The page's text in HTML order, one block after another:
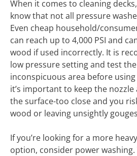
When it comes to cleaning
know that not all pressure
Even cheap household/
can reach up to 4,000 PSI and
wood if used incorrectly. It is
low pressure setting and test
inconspicuous area before
it’s important to keep the
the surface-too close and you
wood or leaving unsightly
If you’re looking for a more
option, consider power washing.